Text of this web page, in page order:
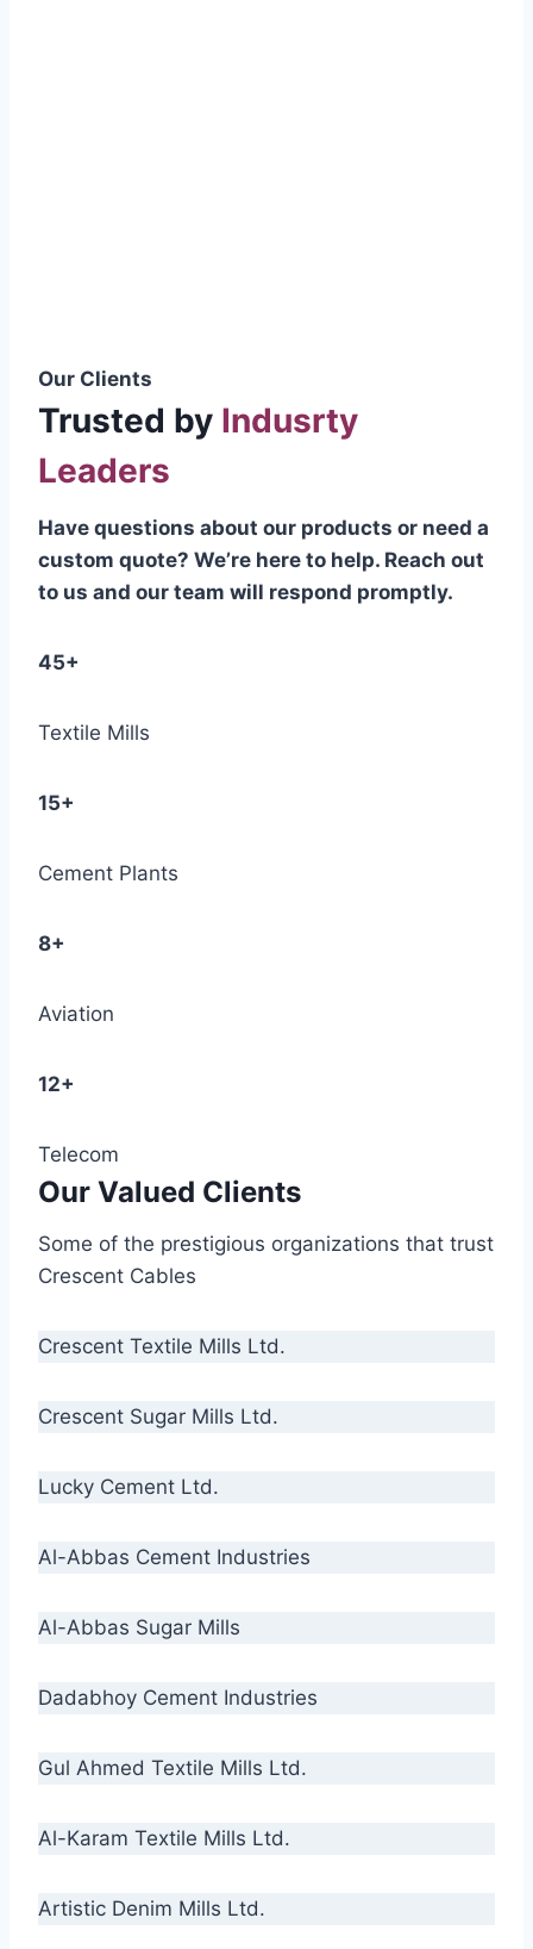
Our Clients
Trusted by Indusrty
Leaders
Have questions about our products or need a
custom quote? We’re here to help. Reach out
to us and our team will respond promptly.
45+
Textile Mills
15+
Cement Plants
8+
Aviation
12+
Telecom
Our Valued Clients
Some of the prestigious organizations that trust
Crescent Cables
Crescent Textile Mills Ltd.
Crescent Sugar Mills Ltd.
Lucky Cement Ltd.
Al-Abbas Cement Industries
Al-Abbas Sugar Mills
Dadabhoy Cement Industries
Gul Ahmed Textile Mills Ltd.
Al-Karam Textile Mills Ltd.
Artistic Denim Mills Ltd.